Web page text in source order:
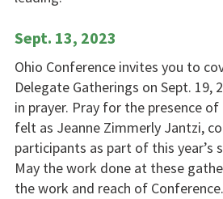
Sept. 13, 2023
Ohio Conference invites you to
Delegate Gatherings on Sept. 19,
in prayer. Pray for the presence
felt as Jeanne Zimmerly Jantzi,
participants as part of this year’s
May the work done at these
the work and reach of Conference.